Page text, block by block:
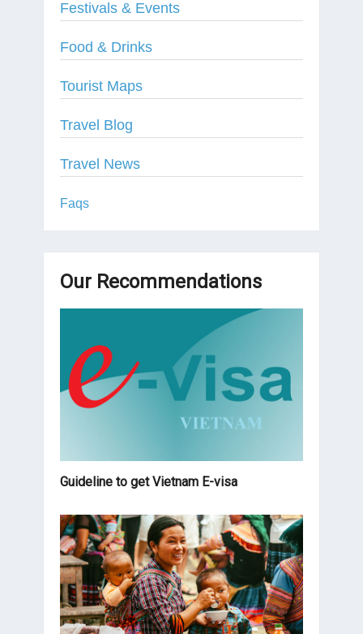
Festivals & Events
Food & Drinks
Tourist Maps
Travel Blog
Travel News
Faqs
Our Recommendations
Guideline to get Vietnam E-visa